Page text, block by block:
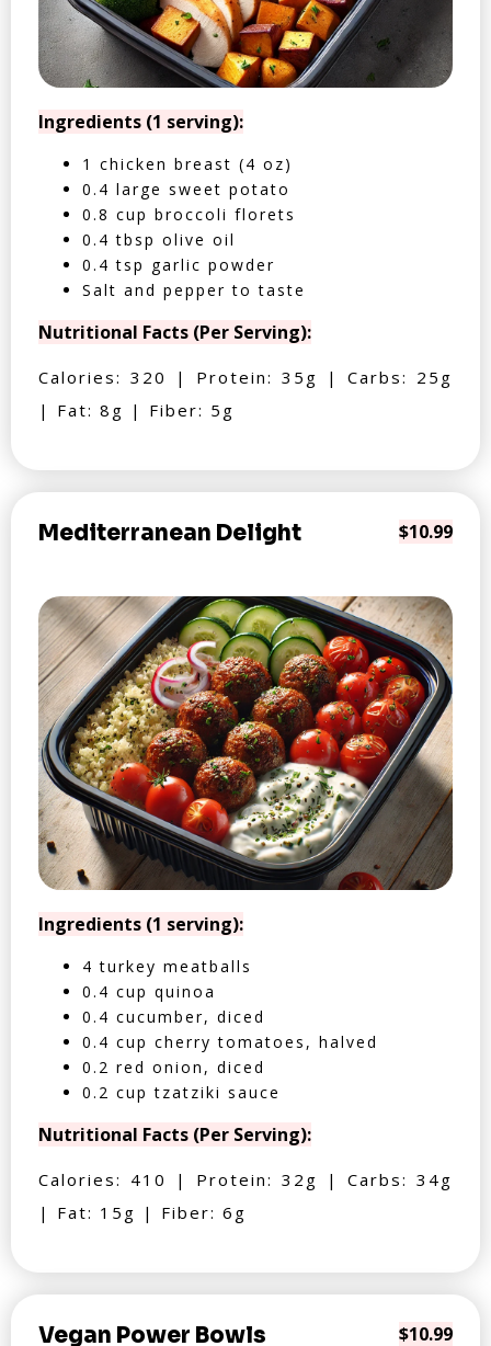
Ingredients (1 serving):
1 chicken breast (4 oz)
0.4 large sweet potato
0.8 cup broccoli florets
0.4 tbsp olive oil
0.4 tsp garlic powder
Salt and pepper to taste
Nutritional Facts (Per Serving):
Calories: 320 | Protein: 35g | Carbs: 25g
| Fat: 8g | Fiber: 5g
Mediterranean Delight $10.99
Ingredients (1 serving):
4 turkey meatballs
0.4 cup quinoa
0.4 cucumber, diced
0.4 cup cherry tomatoes, halved
0.2 red onion, diced
0.2 cup tzatziki sauce
Nutritional Facts (Per Serving):
Calories: 410 | Protein: 32g | Carbs: 34g
| Fat: 15g | Fiber: 6g
Vegan Power Bowls $10.99